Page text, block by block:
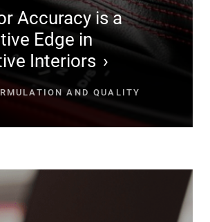
Accuracy is a
Edge in
Interiors
AND QUALITY